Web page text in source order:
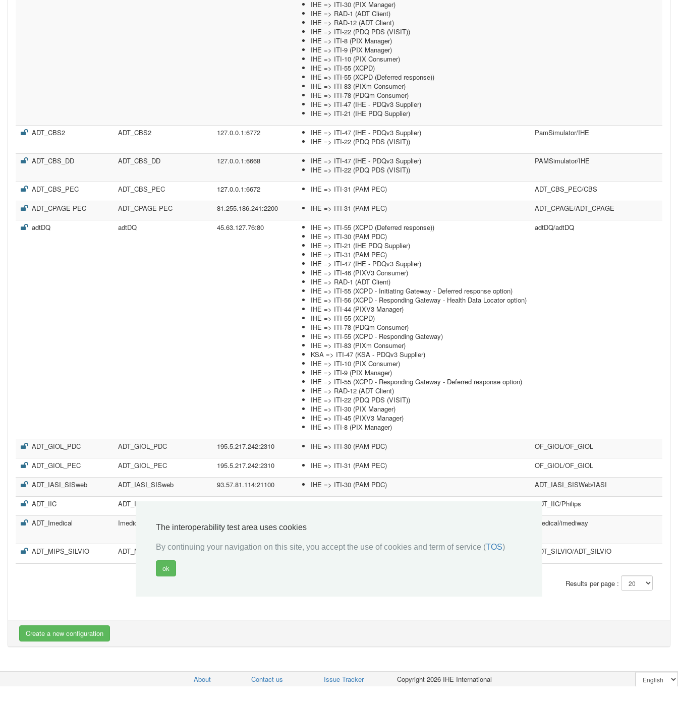
Results per page :
IHE => ITI-30 (PIX Manager)
IHE => RAD-1 (ADT Client)
IHE => RAD-12 (ADT Client)
IHE => ITI-22 (PDQ PDS (VISIT))
IHE => ITI-8 (PIX Manager)
IHE => ITI-9 (PIX Manager)
IHE => ITI-10 (PIX Consumer)
IHE => ITI-55 (XCPD)
IHE => ITI-55 (XCPD (Deferred response))
IHE => ITI-83 (PIXm Consumer)
IHE => ITI-78 (PDQm Consumer)
IHE => ITI-47 (IHE - PDQv3 Supplier)
IHE => ITI-21 (IHE PDQ Supplier)
ADT_CBS2 ADT_CBS2 127.0.0.1:6772
IHE => ITI-47 (IHE - PDQv3 Supplier)
IHE => ITI-22 (PDQ PDS (VISIT))
PamSimulator/IHE
ADT_CBS_DD ADT_CBS_DD 127.0.0.1:6668
IHE => ITI-47 (IHE - PDQv3 Supplier)
IHE => ITI-22 (PDQ PDS (VISIT))
PAMSimulator/IHE
ADT_CBS_PEC ADT_CBS_PEC 127.0.0.1:6672 IHE => ITI-31 (PAM PEC)
ADT_CBS_PEC/CBS
ADT_CPAGE PEC
ADT_CPAGE PEC 81.255.186.241:2200 IHE => ITI-31 (PAM PEC)
ADT_CPAGE/ADT_CPAGE
adtDQ
adtDQ 45.63.127.76:80
IHE => ITI-55 (XCPD (Deferred response))
IHE => ITI-30 (PAM PDC)
IHE => ITI-21 (IHE PDQ Supplier)
IHE => ITI-31 (PAM PEC)
IHE => ITI-47 (IHE - PDQv3 Supplier)
IHE => ITI-46 (PIXV3 Consumer)
IHE => RAD-1 (ADT Client)
IHE => ITI-55 (XCPD - Initiating Gateway - Deferred response option)
IHE => ITI-56 (XCPD - Responding Gateway - Health Data Locator option)
IHE => ITI-44 (PIXV3 Manager)
IHE => ITI-55 (XCPD)
IHE => ITI-78 (PDQm Consumer)
IHE => ITI-55 (XCPD - Responding Gateway)
IHE => ITI-83 (PIXm Consumer)
KSA => ITI-47 (KSA - PDQv3 Supplier)
IHE => ITI-10 (PIX Consumer)
IHE => ITI-9 (PIX Manager)
IHE => ITI-55 (XCPD - Responding Gateway - Deferred response option)
IHE => RAD-12 (ADT Client)
IHE => ITI-22 (PDQ PDS (VISIT))
IHE => ITI-30 (PIX Manager)
IHE => ITI-45 (PIXV3 Manager)
IHE => ITI-8 (PIX Manager)
adtDQ/adtDQ
ADT_GIOL_PDC ADT_GIOL_PDC 195.5.217.242:2310 IHE => ITI-30 (PAM PDC)
OF_GIOL/OF_GIOL
ADT_GIOL_PEC
ADT_GIOL_PEC 195.5.217.242:2310 IHE => ITI-31 (PAM PEC)
OF_GIOL/OF_GIOL
ADT_IASI_SISweb
ADT_IASI_SISweb 93.57.81.114:21100 IHE => ITI-30 (PAM PDC)
ADT_IASI_SISWeb/IASI
ADT_IIC
ADT_IIC
ADT_IIC/Philips
ADT_Imedical
Imedical 115.236.153.174:50865 imedical/imediway
ADT_MIPS_SILVIO ADT_MIPS_SILVIO 192.168.1.212:2200 IHE => ITI-30 (PAM PDC) ADT_SILVIO/ADT_SILVIO
The interoperability test area uses cookies
By continuing your navigation on this site, you accept the use of cookies and term of service (TOS)
About Contact us Issue Tracker Copyright 2026 IHE International